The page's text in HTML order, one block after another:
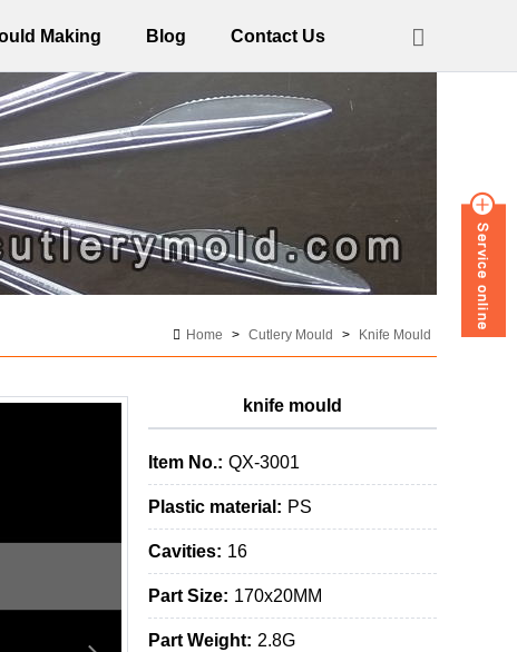
Making Blog Contact Us
Home > Cutlery Mould > Knife Mould
knife mould
Item No.: QX-3001
Plastic material: PS
Cavities: 16
Part Size: 170x20MM
Part Weight: 2.8G